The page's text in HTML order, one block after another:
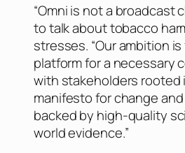
“Omni is not a broadcast
to talk about tobacco
stresses. “Our ambition
platform for a necessary
with stakeholders rooted
manifesto for change
backed by high-quality
world evidence.”